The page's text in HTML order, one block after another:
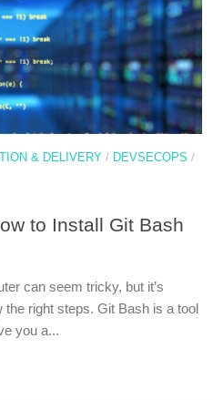
& DELIVERY / DEVSECOPS /
to Install Git Bash
can seem tricky, but it’s
right steps. Git Bash is a tool
you a...